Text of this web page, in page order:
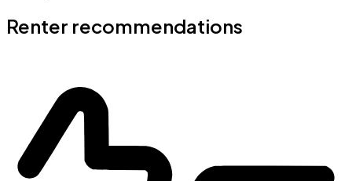
Renter recommendations